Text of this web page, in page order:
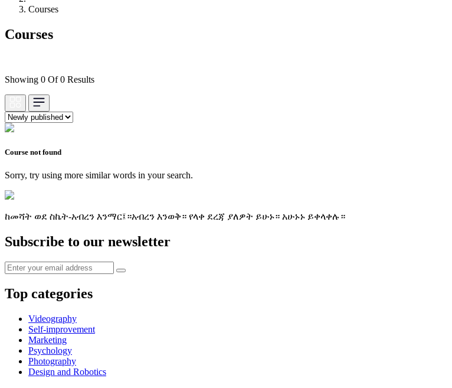
Courses
Courses
Showing 0 Of 0 Results
Course not found
Sorry, try using more similar words in your search.
ከመሻት ወደ ስኬት-አብረን እንማር፤።አብረን እንወቅ። የላቀ ደረጃ ያለዎት ይሁኑ። አሁኑኑ ይቀላቀሉ።
Subscribe to our newsletter
Top categories
Videography
Self-improvement
Marketing
Psychology
Photography
Design and Robotics